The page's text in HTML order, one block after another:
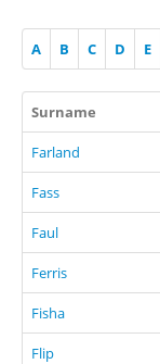
A B C D E
Surname
Farland
Fass
Faul
Ferris
Fisha
Flip